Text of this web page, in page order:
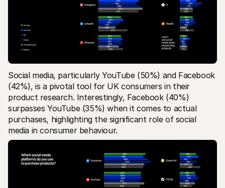
Social media, particularly YouTube (50%) and Facebook
(42%), is a pivotal tool for UK consumers in their
product research​. Interestingly, Facebook (40%)
surpasses YouTube (35%) when it comes to actual
purchases, highlighting the significant role of social
media in consumer behaviour.